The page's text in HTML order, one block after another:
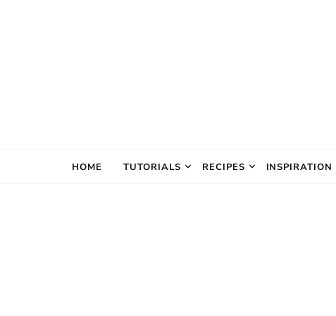
HOME TUTORIALS RECIPES INSPIRATION